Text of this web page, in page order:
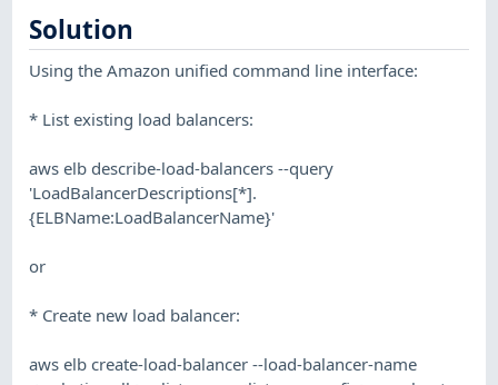
Solution
Using the Amazon unified command line interface:
* List existing load balancers:
aws elb describe-load-balancers --query
'LoadBalancerDescriptions[*].
{ELBName:LoadBalancerName}'
or
* Create new load balancer:
aws elb create-load-balancer --load-balancer-name